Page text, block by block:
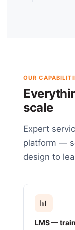
OUR
scale
Expert
platform —
design to
📊
LMS —